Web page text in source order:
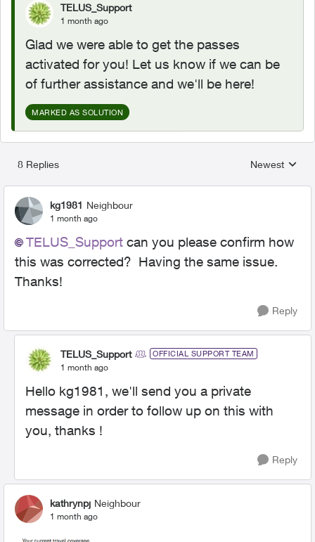
TELUS_Support
1 month ago
Glad we were able to get the passes
activated for you! Let us know if we can be
of further assistance and we'll be here!
MARKED AS SOLUTION
8 Replies
Replies
Newest
kg1981 Neighbour
1 month ago
TELUS_Support​ can you please confirm how
this was corrected? Having the same issue.
Thanks!
Reply
TELUS_Support OFFICIAL SUPPORT TEAM
1 month ago
Hello kg1981, we'll send you a private
message in order to follow up on this with
you, thanks !
Reply
kathrynpj Neighbour
1 month ago